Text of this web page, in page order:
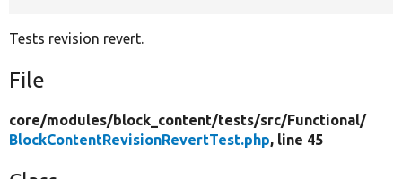
Tests revision revert.
File
core/modules/block_content/tests/src/Functional/
BlockContentRevisionRevertTest.php, line 45